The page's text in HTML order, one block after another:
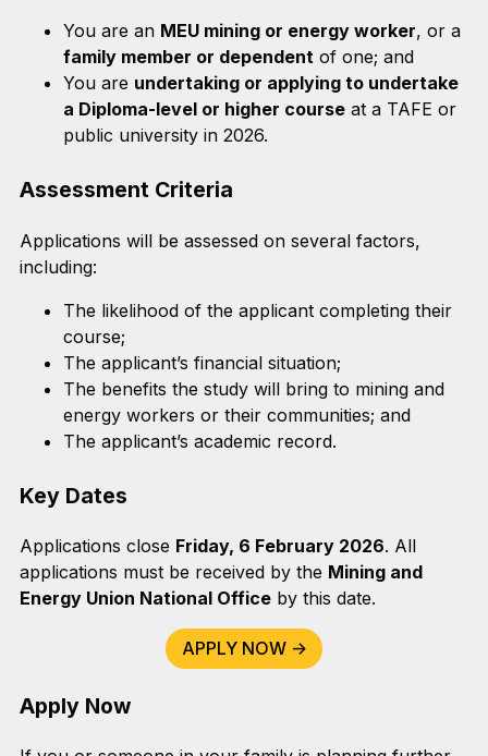
You are an MEU mining or energy worker, or a
family member or dependentof one; and
You are undertaking or applying to undertake
a Diploma-level or higher courseat a TAFE or
public university in 2026.
Assessment Criteria
Applications will be assessed on several factors,
including:
The likelihood of the applicant completing their
course;
The applicant’s financial situation;
The benefits the study will bring to mining and
energy workers or their communities; and
The applicant’s academic record.
Key Dates
Applications close Friday, 6 February 2026. All
applications must be received by the Mining and
Energy Union National Officeby this date.
APPLY NOW ->
Apply Now